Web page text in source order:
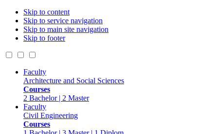
Skip to content
Skip to service navigation
Skip to main site navigation
Skip to footer
Faculty
Architecture and Social Sciences
Courses
2 Bachelor | 2 Master
Faculty
Civil Engineering
Courses